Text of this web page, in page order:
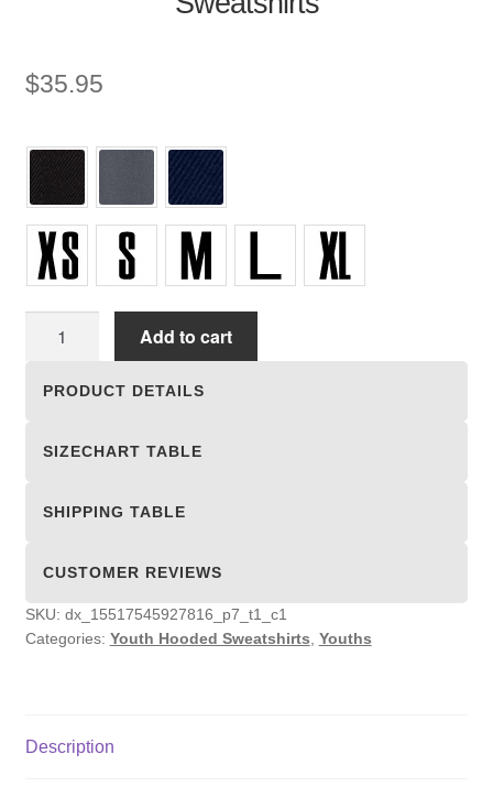
$35.95
Add to cart
PRODUCT DETAILS
SIZECHART TABLE
SHIPPING TABLE
CUSTOMER REVIEWS
SKU: dx_15517545927816_p7_t1_c1
Categories: Youth Hooded Sweatshirts Youths
Description